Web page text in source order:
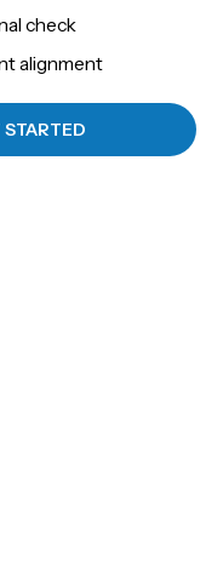
check
alignment
STARTED